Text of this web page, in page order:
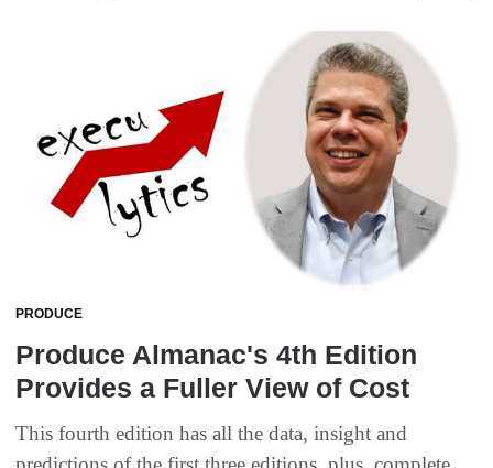
PRODUCE
Produce Almanac's 4th Edition
Provides a Fuller View of Cost
This fourth edition has all the data, insight and